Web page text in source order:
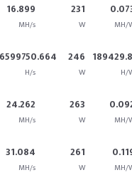
16.899
MH/s
231
W MH/
H/s
246
W H/
24.262
MH/s
263
W MH/
31.084
MH/s
261
W MH/